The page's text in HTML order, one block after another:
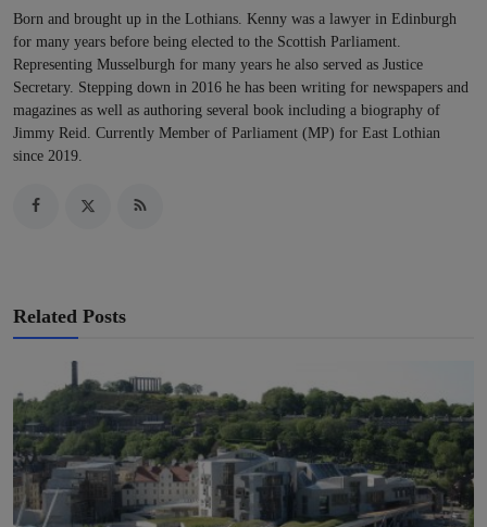
Born and brought up in the Lothians. Kenny was a lawyer in Edinburgh
for many years before being elected to the Scottish Parliament.
Representing Musselburgh for many years he also served as Justice
Secretary. Stepping down in 2016 he has been writing for newspapers and
magazines as well as authoring several book including a biography of
Jimmy Reid. Currently Member of Parliament (MP) for East Lothian
since 2019.
Related Posts